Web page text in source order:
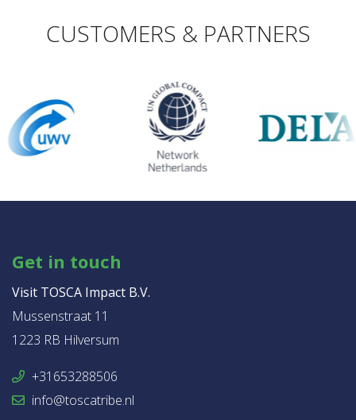
CUSTOMERS & PARTNERS
Get in touch
Visit TOSCA Impact B.V.
Mussenstraat 11
1223 RB Hilversum
+31653288506
info@toscatribe.nl